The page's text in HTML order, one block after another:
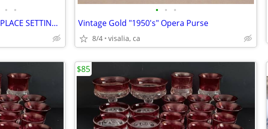
• •
VINTAGE LYNNS FINE CHINA 8 PLACE SETTING FLORAL
• • •
Vintage Gold "1950's" Opera Purse
8/4 visalia, ca
$85